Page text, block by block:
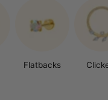
Flatbacks